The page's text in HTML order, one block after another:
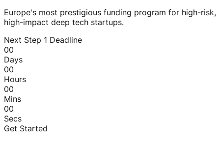
Europe's most prestigious funding program for high-risk,
high-impact deep tech startups.
Next Step 1 Deadline
00
Days
00
Hours
00
Mins
00
Secs
Get Started